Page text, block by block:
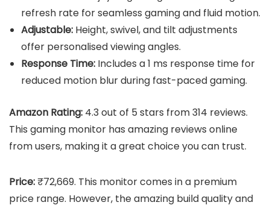
refresh rate for seamless gaming and fluid motion.
Adjustable: Height, swivel, and tilt adjustments
offer personalised viewing angles.
Response Time: Includes a 1 ms response time for
reduced motion blur during fast-paced gaming.
Amazon Rating: 4.3 out of 5 stars from 314 reviews.
This gaming monitor has amazing reviews online
from users, making it a great choice you can trust.
Price:₹72,669. This monitor comes in a premium
price range. However, the amazing build quality and